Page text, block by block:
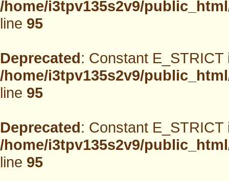
/home/i3tpv135s2v9/
line95
Deprecated: Constant
/home/i3tpv135s2v9/
line95
Deprecated: Constant
/home/i3tpv135s2v9/
line95